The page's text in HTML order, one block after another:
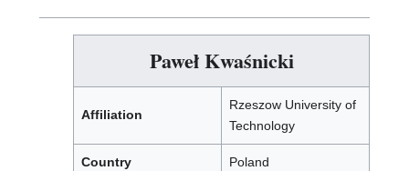
Paweł Kwaśnicki
Affiliation
Rzeszow University of
Technology
Country Poland